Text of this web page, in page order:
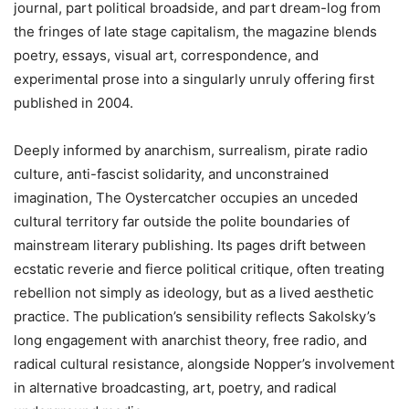
journal, part political broadside, and part dream-log from
the fringes of late stage capitalism, the magazine blends
poetry, essays, visual art, correspondence, and
experimental prose into a singularly unruly offering first
published in 2004.
Deeply informed by anarchism, surrealism, pirate radio
culture, anti-fascist solidarity, and unconstrained
imagination, The Oystercatcher occupies an unceded
cultural territory far outside the polite boundaries of
mainstream literary publishing. Its pages drift between
ecstatic reverie and fierce political critique, often treating
rebellion not simply as ideology, but as a lived aesthetic
practice. The publication’s sensibility reflects Sakolsky’s
long engagement with anarchist theory, free radio, and
radical cultural resistance, alongside Nopper’s involvement
in alternative broadcasting, art, poetry, and radical